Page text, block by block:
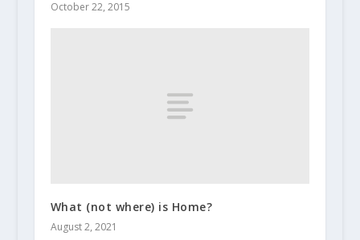
October 22, 2015
What (not where) is Home?
August 2, 2021